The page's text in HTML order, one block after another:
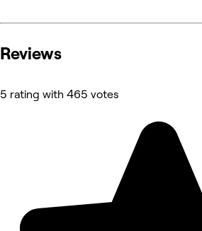
Reviews
5 rating with 465 votes